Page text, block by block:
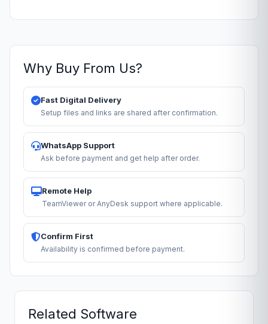
Why Buy From Us?
Fast Digital Delivery
Setup files and links are shared after confirmation.
WhatsApp Support
Ask before payment and get help after order.
Remote Help
TeamViewer or AnyDesk support where applicable.
Confirm First
Availability is confirmed before payment.
Related Software